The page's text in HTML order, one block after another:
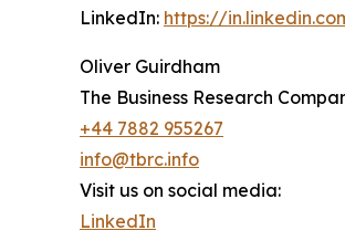
LinkedIn: https://
Oliver Guirdham
The Business Research
+44 7882 955267
info@tbrc.info
Visit us on social media:
LinkedIn